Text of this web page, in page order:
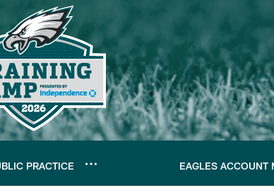
PRACTICE EAGLES ACCOUNT